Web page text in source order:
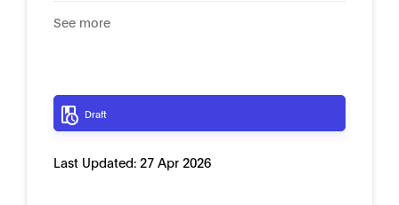
See more
Draft
Last Updated: 27 Apr 2026